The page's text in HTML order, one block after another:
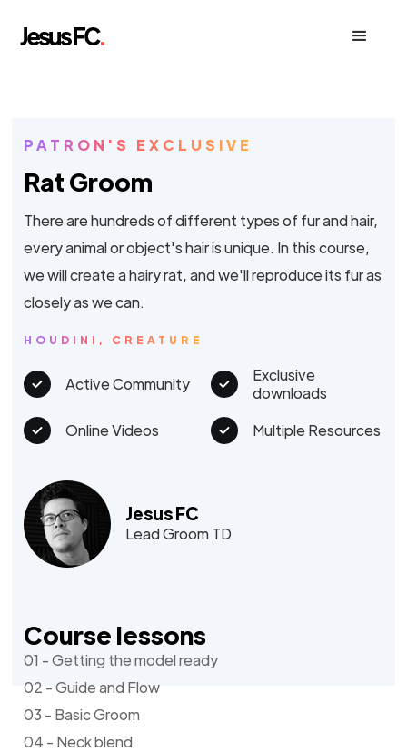
PATRON'S EXCLUSIVE
Rat Groom
There are hundreds of different types of fur and hair,
every animal or object's hair is unique. In this course,
we will create a hairy rat, and we'll reproduce its fur as
closely as we can.
HOUDINI, CREATURE
Active Community
Exclusive
downloads
Online Videos
Multiple Resources
Jesus FC
Lead Groom TD
Course lessons
01 - Getting the model ready
02 - Guide and Flow
03 - Basic Groom
04 - Neck blend